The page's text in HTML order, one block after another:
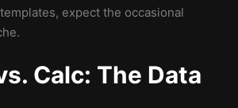
expect the occasional
Calc: The Data